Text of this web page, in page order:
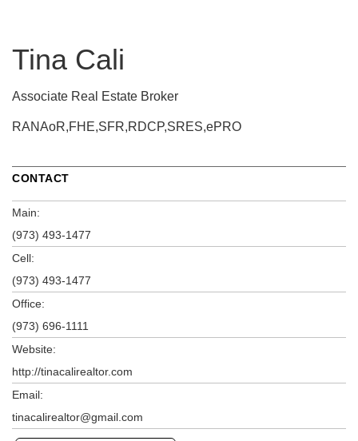
Tina Cali
Associate Real Estate Broker
RANAoR,FHE,SFR,RDCP,SRES,ePRO
CONTACT
Main:
(973) 493-1477
Cell:
(973) 493-1477
Office:
(973) 696-1111
Website:
http://tinacalirealtor.com
Email:
tinacalirealtor@gmail.com